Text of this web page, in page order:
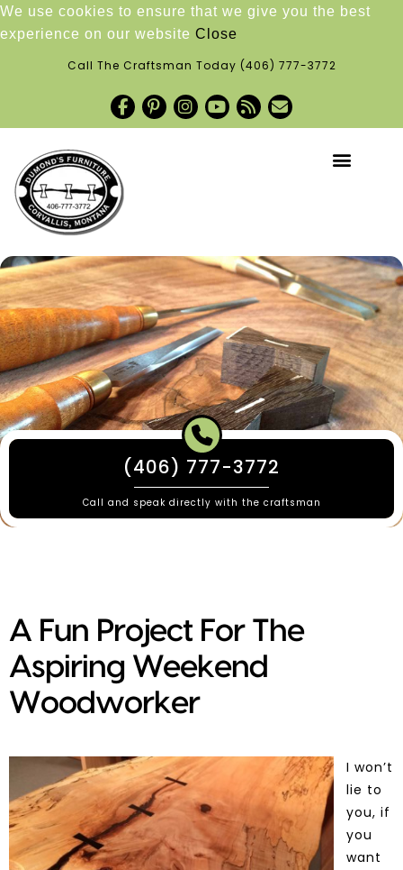
We use cookies to ensure that we give you the best
experience on our website Close
Call The Craftsman Today (406) 777-3772
(406) 777-3772
Call and speak directly with the craftsman
A Fun Project For The
Aspiring Weekend
Woodworker
I won’t
lie to
you, if
you
want